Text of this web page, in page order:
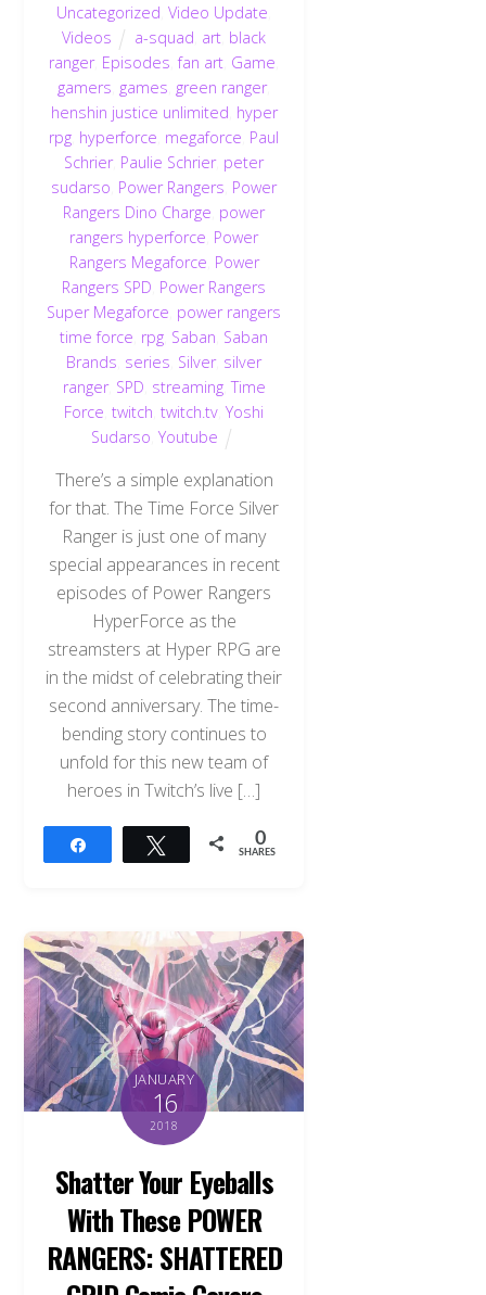
Uncategorized ,Video Update
Videos
a-squad art black
ranger, Episodes ,fan art Game
gamers games green ranger,
henshin justice unlimited hyper
rpg hyperforce megaforce Paul
Schrier, Paulie Schrier, peter
sudarso Power Rangers Power
Rangers Dino Charge power
rangers hyperforce Power
Rangers Megaforce Power
Rangers SPD Power Rangers
Super Megaforce power rangers
time force rpg Saban Saban
Brands series Silver, silver
ranger, SPD streaming,Time
Force ,twitch ,twitch.tv ,Yoshi
Sudarso ,Youtube
There’s a simple explanation
for that. The Time Force Silver
Ranger is just one of many
special appearances in recent
episodes of Power Rangers
HyperForce as the
streamsters at Hyper RPG are
in the midst of celebrating their
second anniversary. The time-
bending story continues to
unfold for this new team of
heroes in Twitch’s live […]
Tweet 0
SHARES
JANUARY
16
2018
Shatter Your Eyeballs
With These POWER
RANGERS: SHATTERED